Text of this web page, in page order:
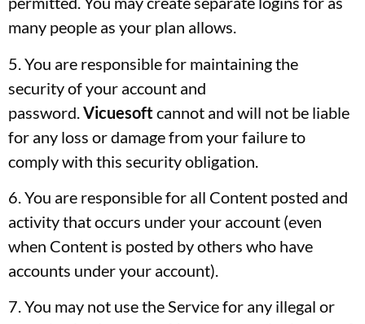
many people as your plan allows.
5. You are responsible for maintaining the
security of your account and
password. Vicuesoft cannot and will not be liable
for any loss or damage from your failure to
comply with this security obligation.
6. You are responsible for all Content posted and
activity that occurs under your account (even
when Content is posted by others who have
accounts under your account).
7. You may not use the Service for any illegal or